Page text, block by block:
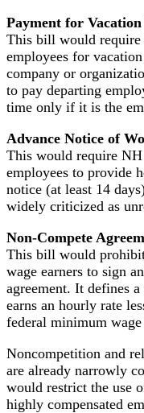
Payment for
This bill would require
employees for
company or
to pay departing
time only if it is the
Advance Notice of
This would require
employees to provide
notice (at least 14
widely criticized as
Non-Compete
This bill would
wage earners to sign
agreement. It defines
earns an hourly rate
federal minimum
Noncompetition and
are already narrowly
would restrict the use
highly compensated